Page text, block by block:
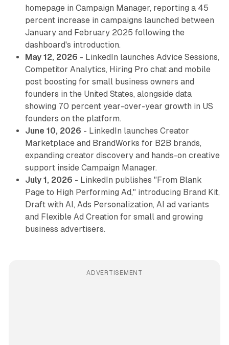
homepage in Campaign Manager, reporting a 45
percent increase in campaigns launched between
January and February 2025 following the
dashboard's introduction.
May 12, 2026 - LinkedIn launches Advice Sessions,
Competitor Analytics, Hiring Pro chat and mobile
post boosting for small business owners and
founders in the United States, alongside data
showing 70 percent year-over-year growth in US
founders on the platform.
June 10, 2026 - LinkedIn launches Creator
Marketplace and BrandWorks for B2B brands,
expanding creator discovery and hands-on creative
support inside Campaign Manager.
July 1, 2026 - LinkedIn publishes "From Blank
Page to High Performing Ad," introducing Brand Kit,
Draft with AI, Ads Personalization, AI ad variants
and Flexible Ad Creation for small and growing
business advertisers.
ADVERTISEMENT